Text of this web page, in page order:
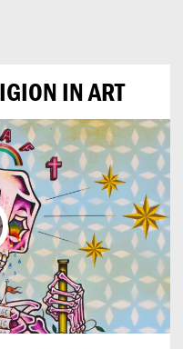
IN ART